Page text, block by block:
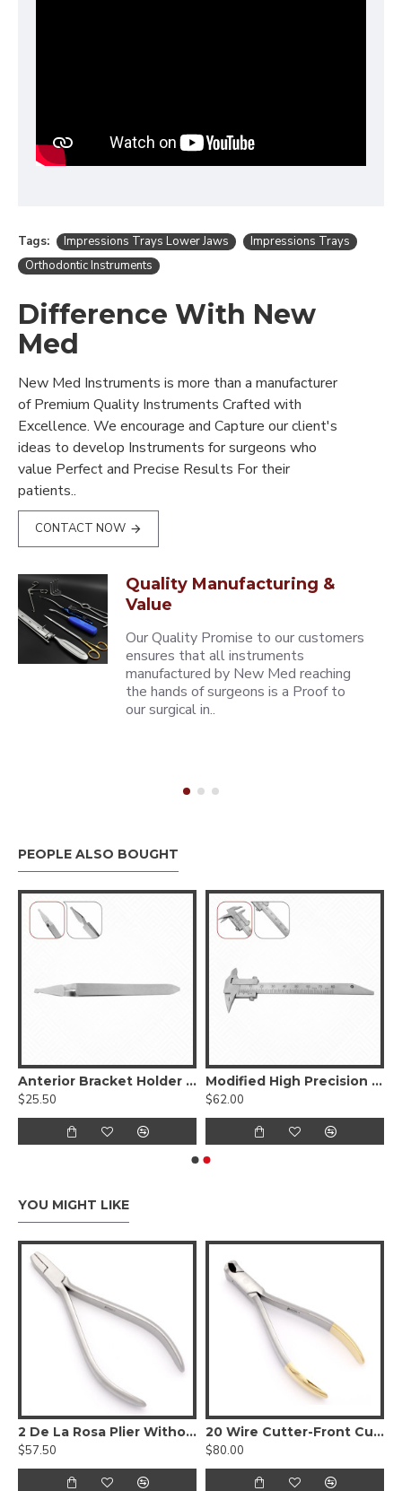
Tags: Impressions Trays Lower Jaws
Impressions Trays
Orthodontic Instruments
Difference With New
Med
New Med Instruments is more than a manufacturer
of Premium Quality Instruments Crafted with
Excellence. We encourage and Capture our client's
ideas to develop Instruments for surgeons who
value Perfect and Precise Results For their
patients..
CONTACT NOW
Quality Manufacturing &
Value
Our Quality Promise to our customers
ensures that all instruments
manufactured by New Med reaching
the hands of surgeons is a Proof to
our surgical in..
PEOPLE ALSO BOUGHT
Anterior Bracket Holder Tweezers
$25.50
Modified High Precision Gauge
$62.00
YOU MIGHT LIKE
2 De La Rosa Plier Without Spring
$57.50
20 Wire Cutter-Front Cutting Action
$80.00